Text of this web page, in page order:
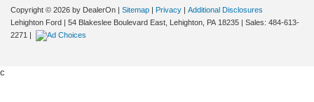
Copyright © 2026 by DealerOn | Sitemap | Privacy | Additional Disclosures
Lehighton Ford | 54 Blakeslee Boulevard East, Lehighton, PA 18235 | Sales: 484-613-
2271 |
c